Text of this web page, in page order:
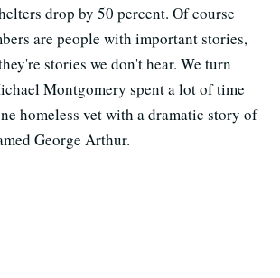
drop by 50 percent. Of course
are people with important stories,
stories we don't hear. We turn
Montgomery spent a lot of time
homeless vet with a dramatic story of
George Arthur.